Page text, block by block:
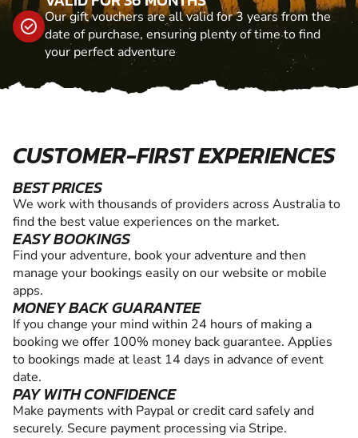
Our gift vouchers are all valid for 3 years from the
date of purchase, ensuring plenty of time to find
your perfect adventure
CUSTOMER-FIRST EXPERIENCES
BEST PRICES
We work with thousands of providers across Australia to
find the best value experiences on the market.
EASY BOOKINGS
Find your adventure, book your adventure and then
manage your bookings easily on our website or mobile
apps.
MONEY BACK GUARANTEE
If you change your mind within 24 hours of making a
booking we offer 100% money back guarantee. Applies
to bookings made at least 14 days in advance of event
date.
PAY WITH CONFIDENCE
Make payments with Paypal or credit card safely and
securely. Secure payment processing via Stripe.